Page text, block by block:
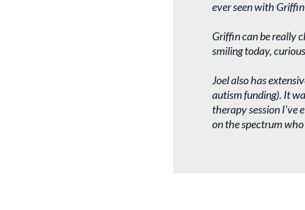
ever seen with
Griffin can be really
smiling today,
Joel also has
autism funding). It
therapy session I've
on the spectrum